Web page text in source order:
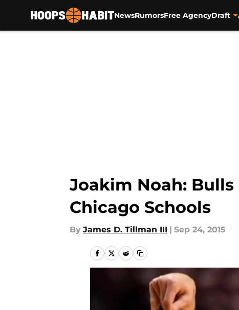
NewsRumorsFree AgencyDraft
Joakim Noah: Bulls
Chicago Schools
By James D. Tillman III | Sep 24, 2015